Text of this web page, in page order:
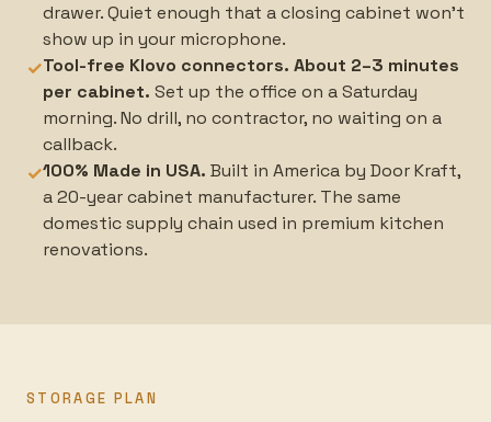
drawer. Quiet enough that a closing cabinet won't
show up in your microphone.
✓Tool-free Klovo connectors. About 2–3 minutes
per cabinet. Set up the office on a Saturday
morning. No drill, no contractor, no waiting on a
callback.
✓100% Made in USA. Built in America by Door Kraft,
a 20-year cabinet manufacturer. The same
domestic supply chain used in premium kitchen
renovations.
STORAGE PLAN